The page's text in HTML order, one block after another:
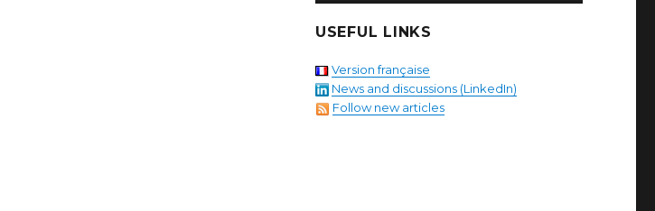
USEFUL LINKS
Version française
News and discussions (LinkedIn)
Follow new articles